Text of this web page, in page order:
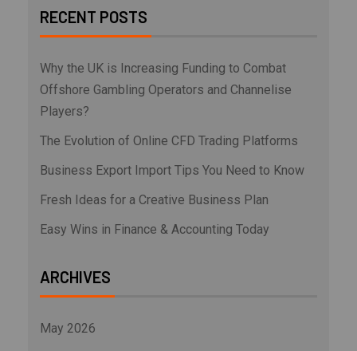
RECENT POSTS
Why the UK is Increasing Funding to Combat
Offshore Gambling Operators and Channelise
Players?
The Evolution of Online CFD Trading Platforms
Business Export Import Tips You Need to Know
Fresh Ideas for a Creative Business Plan
Easy Wins in Finance & Accounting Today
ARCHIVES
May 2026